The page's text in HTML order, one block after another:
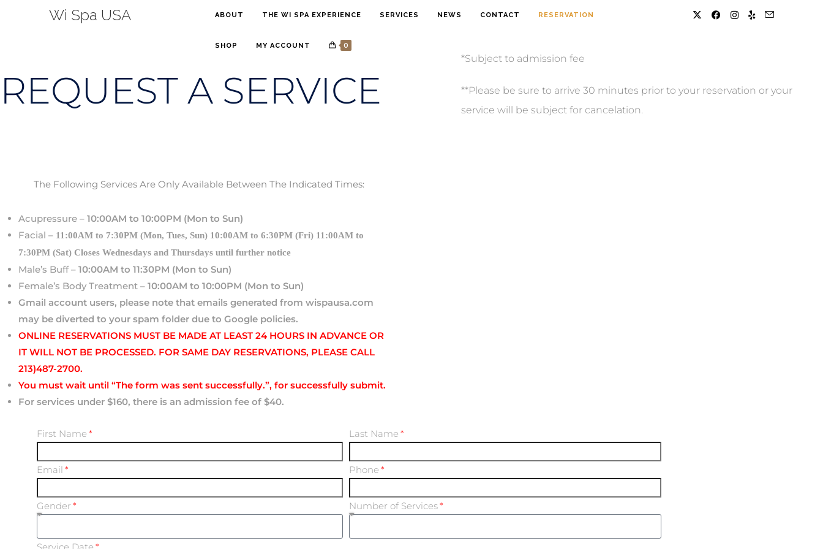
Wi Spa USA ABOUT THE WI SPA EXPERIENCE SERVICES NEWS CONTACT RESERVATION
SHOP MY ACCOUNT 0
REQUEST A SERVICE
*Subject to admission fee
**Please be sure to arrive 30 minutes prior to your reservation or your
service will be subject for cancelation.
The Following Services Are Only Available Between The Indicated Times:
Acupressure – 10:00AM to 10:00PM (Mon to Sun)
Facial – 11:00AM to 7:30PM (Mon, Tues, Sun) 10:00AM to 6:30PM (Fri) 11:00AM to
7:30PM (Sat) Closes Wednesdays and Thursdays until further notice
Male’s Buff – 10:00AM to 11:30PM (Mon to Sun)
Female’s Body Treatment – 10:00AM to 10:00PM (Mon to Sun)
Gmail account users, please note that emails generated from wispausa.com
may be diverted to your spam folder due to Google policies.
ONLINE RESERVATIONS MUST BE MADE AT LEAST 24 HOURS IN ADVANCE OR
IT WILL NOT BE PROCESSED. FOR SAME DAY RESERVATIONS, PLEASE CALL
213)487-2700.
You must wait until “The form was sent successfully.”, for successfully submit.
For services under $160, there is an admission fee of $40.
First Name Last Name
Email Phone
Gender Number of Services